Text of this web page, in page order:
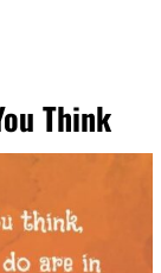
Think